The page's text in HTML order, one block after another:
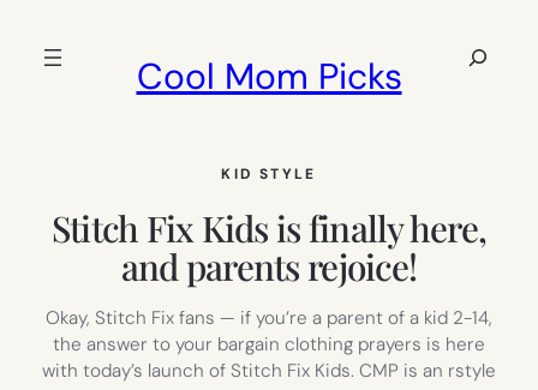
Cool Mom Picks
Search
KID STYLE
Stitch Fix Kids is finally here,
and parents rejoice!
Okay, Stitch Fix fans — if you’re a parent of a kid 2-14,
the answer to your bargain clothing prayers is here
with today’s launch of Stitch Fix Kids. CMP is an rstyle